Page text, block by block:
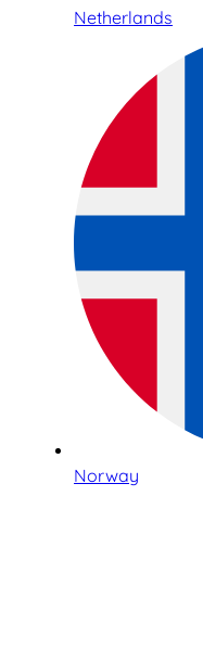
Netherlands
Norway